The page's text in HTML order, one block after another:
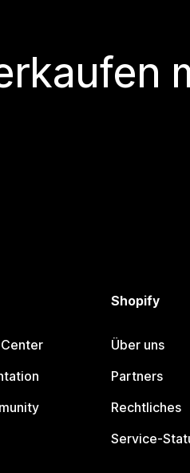
Shopify
Über uns
Partners
Rechtliches
Service-